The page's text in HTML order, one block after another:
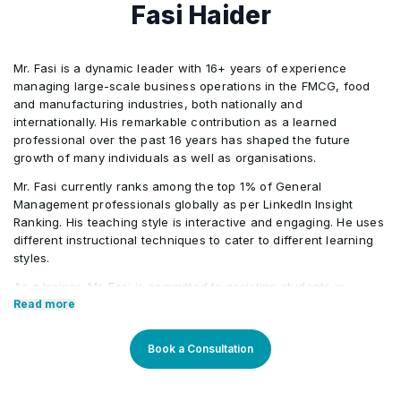
Fasi Haider
Mr. Fasi is a dynamic leader with 16+ years of experience
managing large-scale business operations in the FMCG, food
and manufacturing industries, both nationally and
internationally. His remarkable contribution as a learned
professional over the past 16 years has shaped the future
growth of many individuals as well as organisations.
Mr. Fasi currently ranks among the top 1% of General
Management professionals globally as per LinkedIn Insight
Ranking. His teaching style is interactive and engaging. He uses
different instructional techniques to cater to different learning
styles.
As a trainer, Mr. Fasi is committed to assisting students in
realising their maximum potential and developing them into
Core Competencies:
Read more
Book a Consultation